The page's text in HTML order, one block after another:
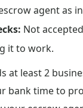
agent as
Not
it to work.
at least 2
bank time to